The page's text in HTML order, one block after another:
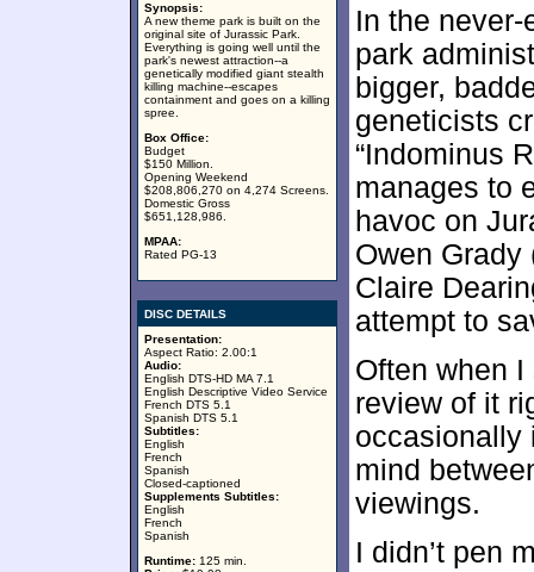
Synopsis:
A new theme park is built on the
original site of Jurassic Park.
Everything is going well until the
park's newest attraction--a
genetically modified giant stealth
killing machine--escapes
containment and goes on a killing
spree.
Box Office:
Budget
$150 Million.
Opening Weekend
$208,806,270 on 4,274 Screens.
Domestic Gross
$651,128,986.
MPAA:
Rated PG-13
DISC DETAILS
Presentation:
Aspect Ratio: 2.00:1
Audio:
English DTS-HD MA 7.1
English Descriptive Video Service
French DTS 5.1
Spanish DTS 5.1
Subtitles:
English
French
Spanish
Closed-captioned
Supplements Subtitles:
English
French
Spanish
Runtime: 125 min.
In the
park
bigger,
geneticists
“Indominus
manages to
havoc on
Owen Grady
Claire
attempt to
Often when I
review of it
occasionally
mind
viewings.
I didn’t pen